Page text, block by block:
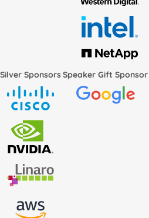
Silver SponsorsSpeaker Gift Sponsor